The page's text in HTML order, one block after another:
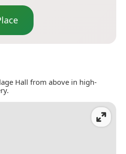
Hall from above in high-